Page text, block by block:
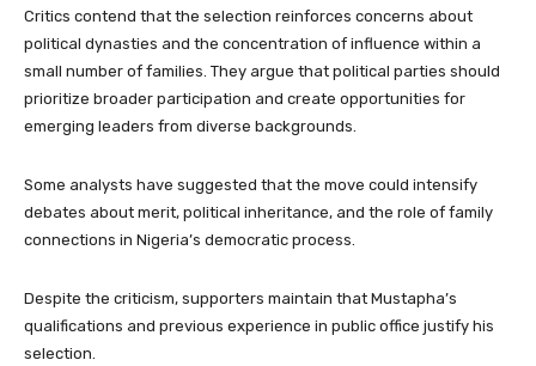
Critics contend that the selection reinforces concerns about
political dynasties and the concentration of influence within a
small number of families. They argue that political parties should
prioritize broader participation and create opportunities for
emerging leaders from diverse backgrounds.
Some analysts have suggested that the move could intensify
debates about merit, political inheritance, and the role of family
connections in Nigeria’s democratic process.
Despite the criticism, supporters maintain that Mustapha’s
qualifications and previous experience in public office justify his
selection.